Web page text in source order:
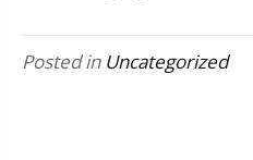
Posted in Uncategorized